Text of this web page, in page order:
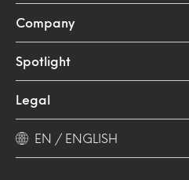
Company
Spotlight
Legal
EN / ENGLISH